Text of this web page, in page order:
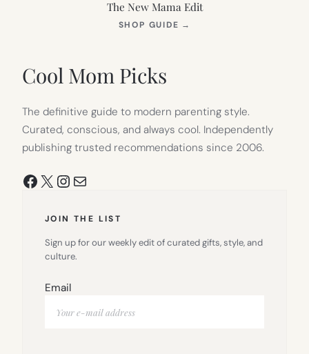
The New Mama Edit
SHOP GUIDE →
Cool Mom Picks
The definitive guide to modern parenting style.
Curated, conscious, and always cool. Independently
publishing trusted recommendations since 2006.
Facebook
X Instagram
Mail
JOIN THE LIST
Sign up for our weekly edit of curated gifts, style, and
culture.
Email